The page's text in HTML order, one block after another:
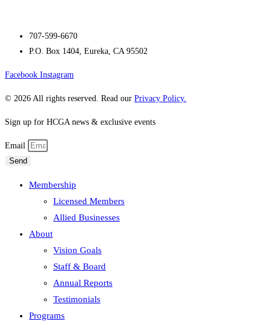
707-599-6670
P.O. Box 1404, Eureka, CA 95502
Facebook Instagram
© 2026 All rights reserved. Read our Privacy Policy.
Sign up for HCGA news & exclusive events
Email
Send
Membership
Licensed Members
Allied Businesses
About
Vision Goals
Staff & Board
Annual Reports
Testimonials
Programs